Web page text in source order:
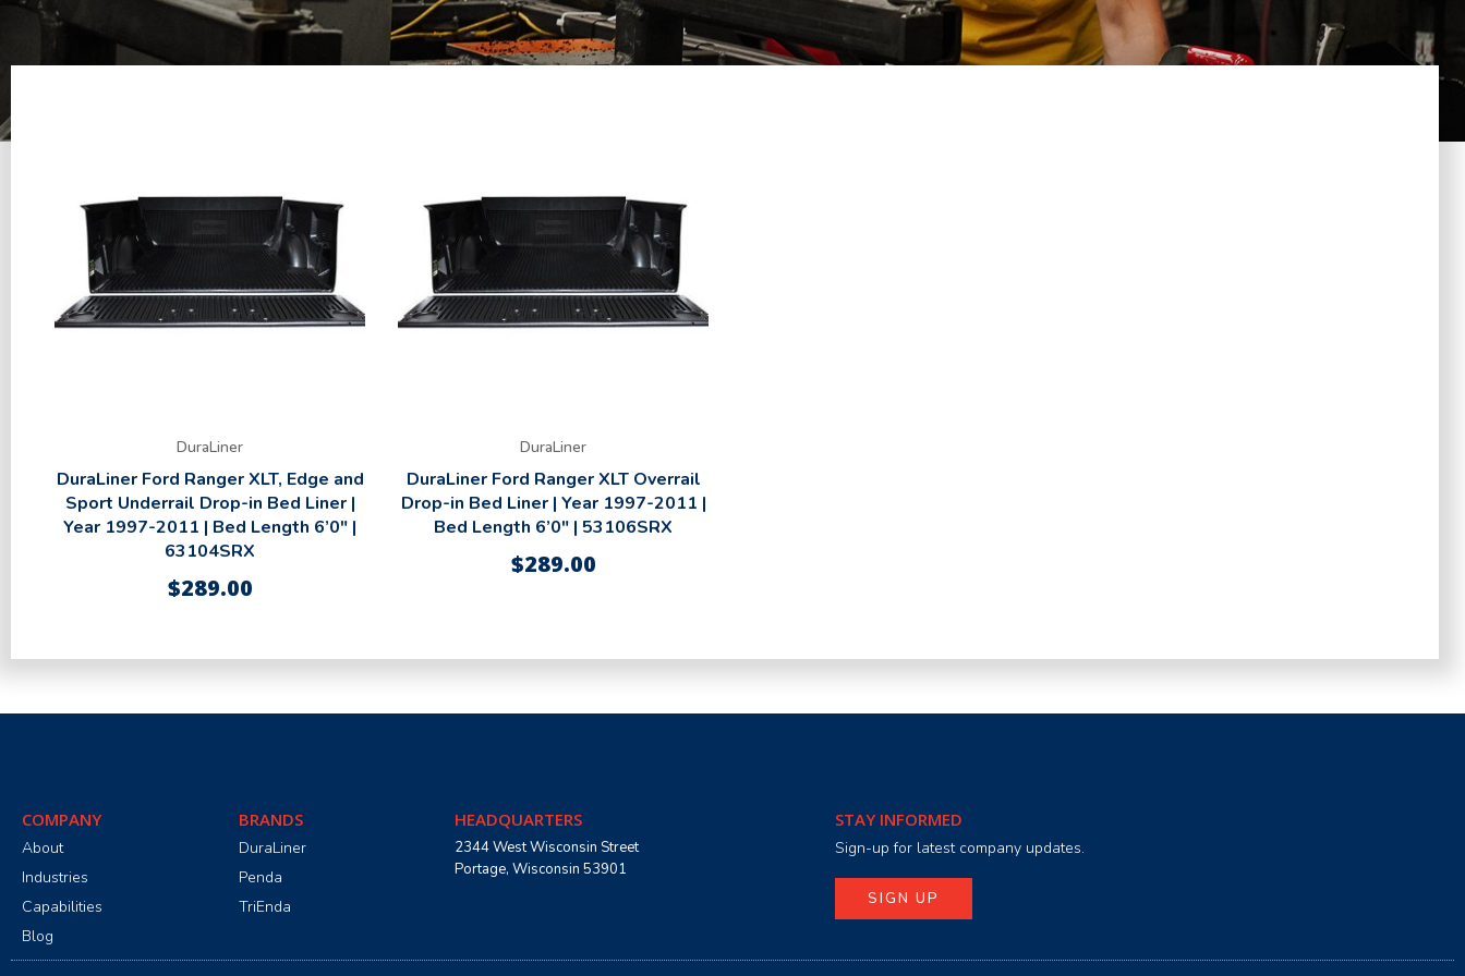
DuraLiner
DuraLiner Ford Ranger XLT, Edge and
Sport Underrail Drop-in Bed Liner |
Year 1997-2011 | Bed Length 6’0″ |
63104SRX
$289.00
DuraLiner
DuraLiner Ford Ranger XLT Overrail
Drop-in Bed Liner | Year 1997-2011 |
Bed Length 6’0″ | 53106SRX
$289.00
COMPANY
About
Industries
Capabilities
Blog
BRANDS
DuraLiner
Penda
TriEnda
HEADQUARTERS
2344 West Wisconsin Street
Portage, Wisconsin 53901
STAY INFORMED
Sign-up for latest company updates.
SIGN UP